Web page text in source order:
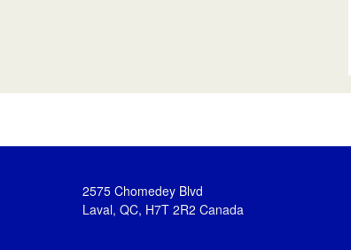
2575 Chomedey Blvd
Laval, QC, H7T 2R2 Canada